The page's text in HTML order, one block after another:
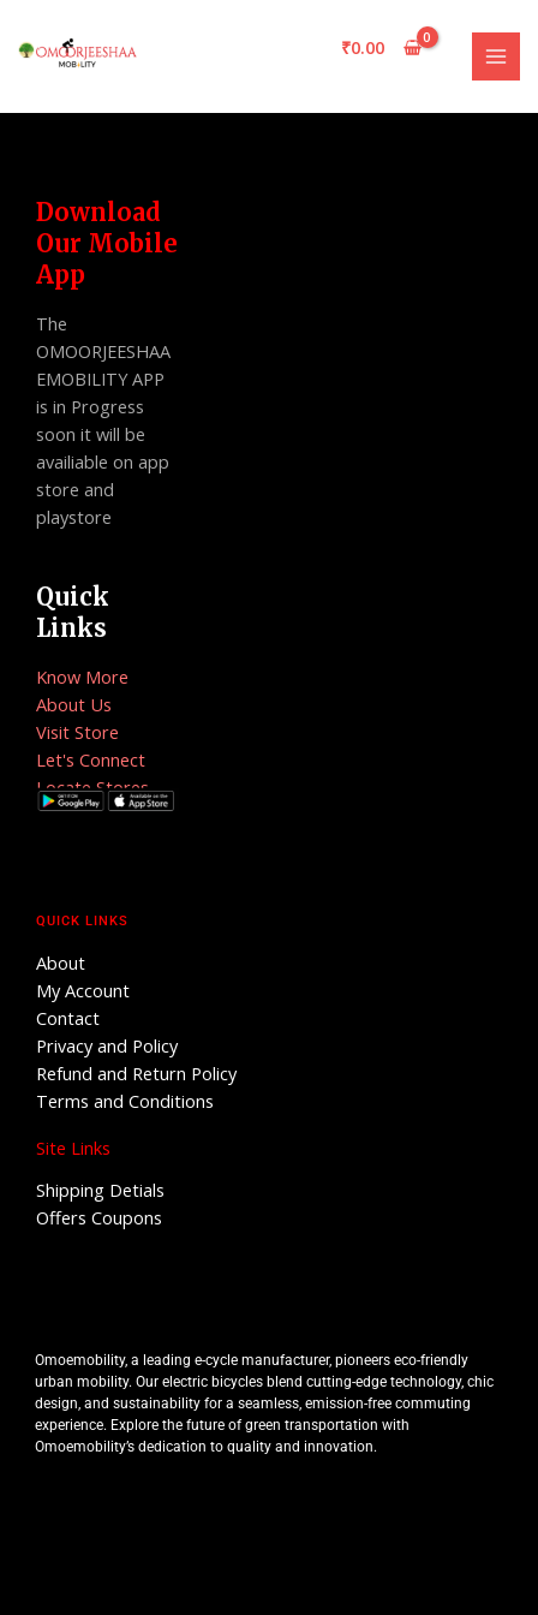
content
₹0.00
Omoemobility, a leading e-cycle manufacturer, pioneers eco-friendly
urban mobility. Our electric bicycles blend cutting-edge technology, chic
design, and sustainability for a seamless, emission-free commuting
experience. Explore the future of green transportation with
Omoemobility’s dedication to quality and innovation.
QUICK LINKS
About
My Account
Contact
Privacy and Policy
Refund and Return Policy
Terms and Conditions
Site Links
Shipping Detials
Offers Coupons
Download
Our Mobile
App
The
OMOORJEESHAA
EMOBILITY APP
is in Progress
soon it will be
availiable on app
store and
playstore
Quick
Links
Know More
About Us
Visit Store
Let's Connect
Locate Stores